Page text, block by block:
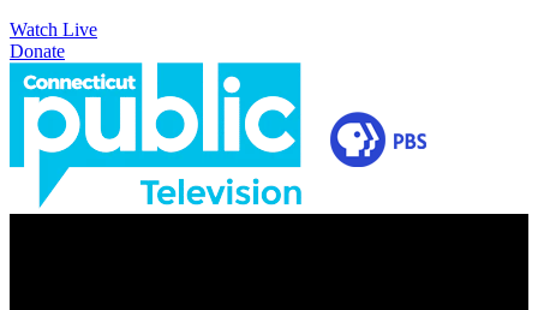
Watch Live
Donate